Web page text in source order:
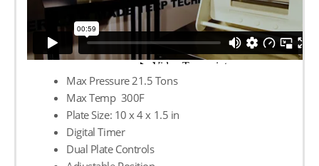
Max Pressure 21.5 Tons
Max Temp 300F
Plate Size: 10 х 4 х 1.5 in
Digital Timer
Dual Plate Controls